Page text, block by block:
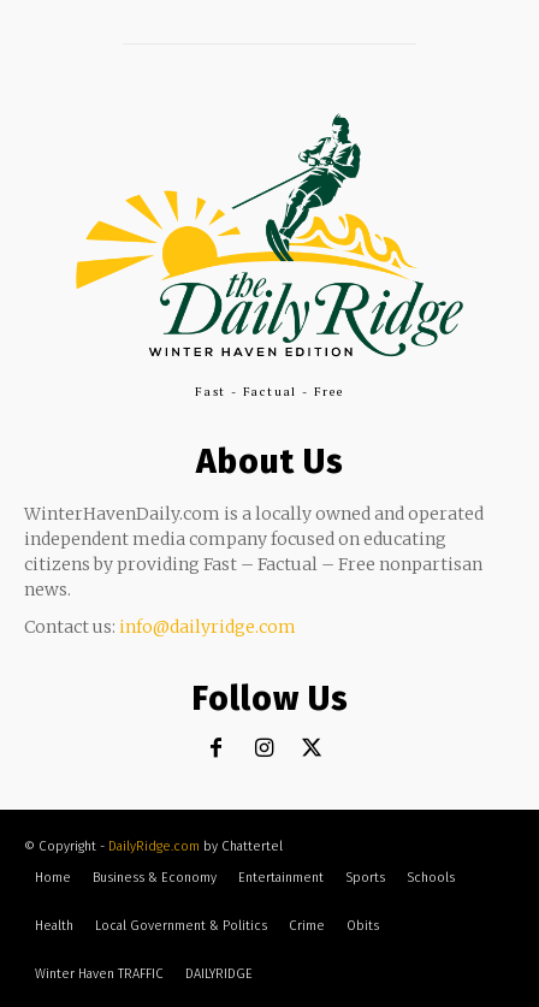
Fast - Factual - Free
About Us
WinterHavenDaily.com is a locally owned and operated
independent media company focused on educating
citizens by providing Fast – Factual – Free nonpartisan
news.
Contact us: info@dailyridge.com
Follow Us
© Copyright - DailyRidge.com by Chattertel
Home
Business & Economy Entertainment Sports Schools
Health Local Government & Politics Crime Obits
Winter Haven TRAFFIC DAILYRIDGE